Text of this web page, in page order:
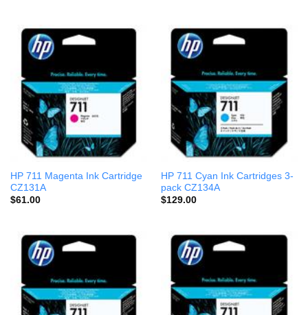
HP 711 Magenta Ink Cartridge
CZ131A
$61.00
HP 711 Cyan Ink Cartridges 3-
pack CZ134A
$129.00